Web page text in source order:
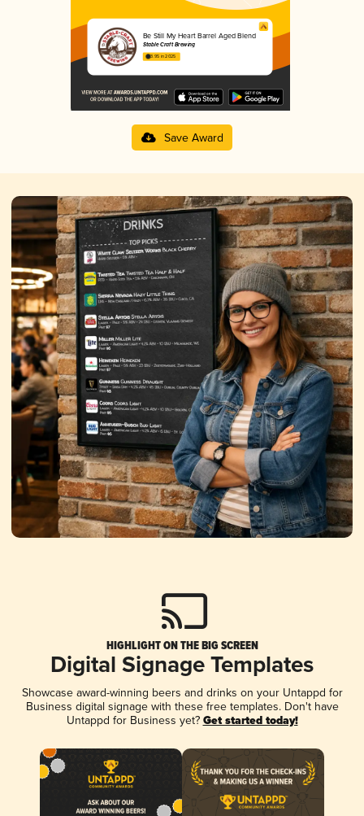
Be Still My Heart Barrel Aged Blend
Stable Craft Brewing
3.95 in 2025
Save Award
HIGHLIGHT ON THE BIG SCREEN
Digital Signage Templates
Showcase award-winning beers and drinks on your Untappd for
Business digital signage with these free templates. Don't have
Untappd for Business yet? Get started today!